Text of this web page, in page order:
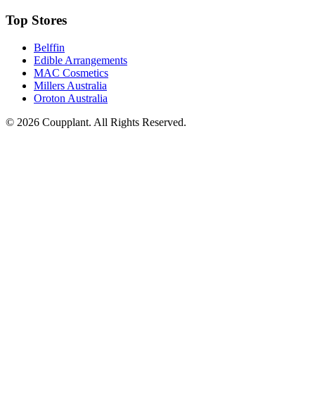
Top Stores
Belffin
Edible Arrangements
MAC Cosmetics
Millers Australia
Oroton Australia
© 2026 Coupplant. All Rights Reserved.